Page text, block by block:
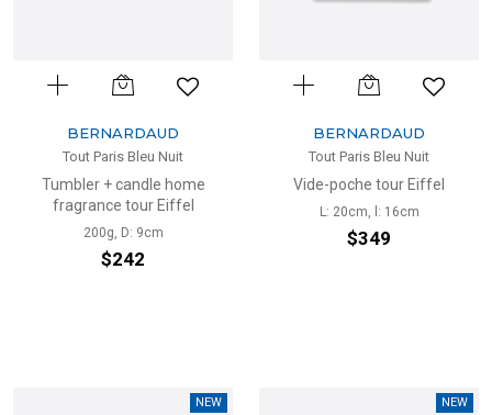
BERNARDAUD
Tout Paris Bleu Nuit
Tumbler + candle home
fragrance tour Eiffel
200g, D: 9cm
$242
BERNARDAUD
Tout Paris Bleu Nuit
Vide-poche tour Eiffel
L: 20cm, l: 16cm
$349
NEW NEW